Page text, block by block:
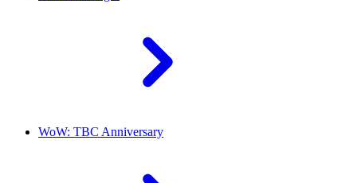
WoW: TBC Anniversary